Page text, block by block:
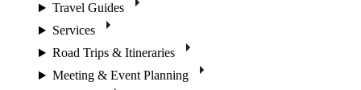
Travel Guides
Services
Road Trips & Itineraries
Meeting & Event Planning